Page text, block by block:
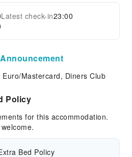
all
Latest check-in23:00
Mastercard, Diners Club
Policy
for this accommodation.
Bed Policy